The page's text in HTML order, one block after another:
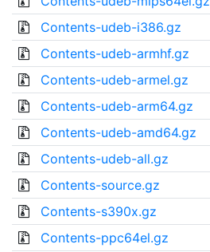
Contents-udeb-i386.gz
Contents-udeb-armhf.gz
Contents-udeb-armel.gz
Contents-udeb-arm64.gz
Contents-udeb-amd64.gz
Contents-udeb-all.gz
Contents-source.gz
Contents-s390x.gz
Contents-ppc64el.gz